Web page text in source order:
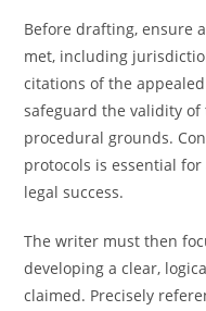
Before drafting, ensure
met, including
citations of the
safeguard the validity
procedural grounds.
protocols is essential
legal success.
The writer must then
developing a clear,
claimed. Precisely